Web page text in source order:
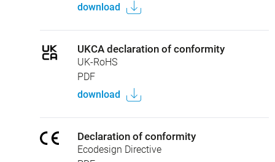
download
UKCA declaration of conformity
UK-RoHS
PDF
download
Declaration of conformity
Ecodesign Directive